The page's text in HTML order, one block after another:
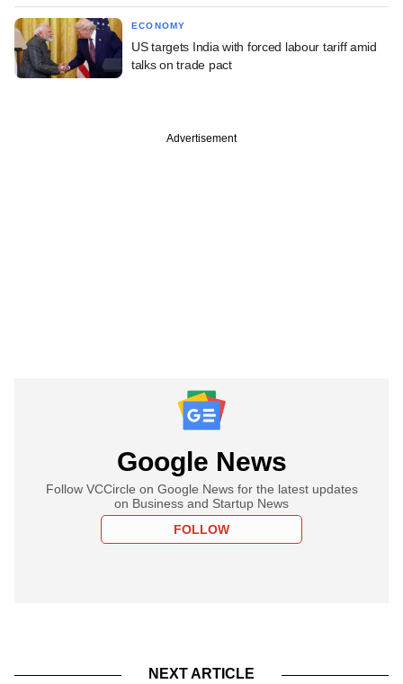
ECONOMY
US targets India with forced labour tariff amid
talks on trade pact
Advertisement
Google News
Follow VCCircle on Google News for the latest updates
on Business and Startup News
FOLLOW
NEXT ARTICLE